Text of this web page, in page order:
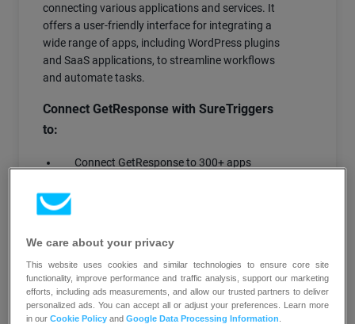
connecting various applications and services. It
offers a user-friendly interface for integrating a
wide range of apps, including WordPress plugins
and SaaS applications, to streamline workflows
and automate tasks.
Connect GetResponse with SureTriggers
to:
Connect GetResponse to 300+ apps
tags, contacts and campaigns in
Trigger scenarios based on your
GetResponse campaigns, contacts and
newsletters
We care about your privacy
This website uses cookies and similar technologies to ensure core site
functionality, improve performance and traffic analysis, support our marketing
efforts, including ads measurements, and allow our trusted partners to deliver
personalized ads. You can accept all or adjust your preferences. Learn more
in ourCookie Policy andGoogle Data Processing Information